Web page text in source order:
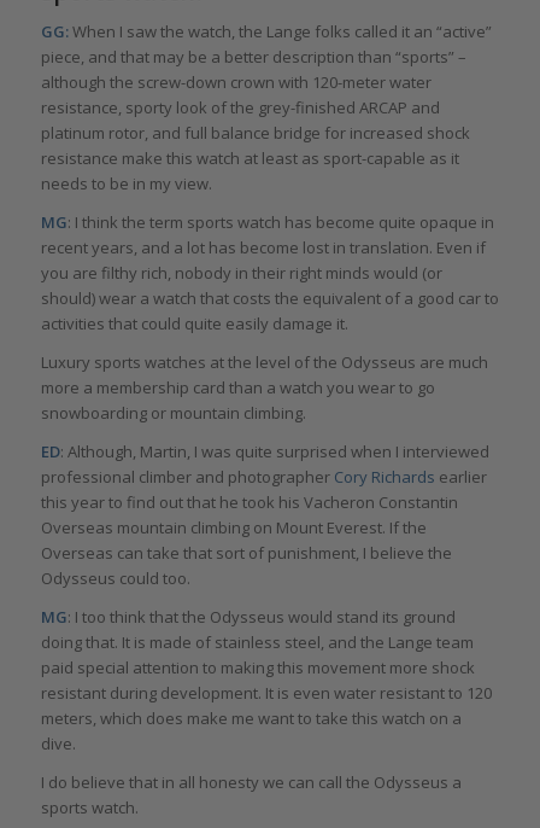
GG:When I saw the watch, the Lange folks called it an “active”
piece, and that may be a better description than “sports” –
although the screw-down crown with 120-meter water
resistance, sporty look of the grey-finished ARCAP and
platinum rotor, and full balance bridge for increased shock
resistance make this watch at least as sport-capable as it
needs to be in my view.
MG: I think the term sports watch has become quite opaque in
recent years, and a lot has become lost in translation. Even if
you are filthy rich, nobody in their right minds would (or
should) wear a watch that costs the equivalent of a good car to
activities that could quite easily damage it.
Luxury sports watches at the level of the Odysseus are much
more a membership card than a watch you wear to go
snowboarding or mountain climbing.
ED: Although, Martin, I was quite surprised when I interviewed
professional climber and photographer Cory Richards earlier
this year to find out that he took his Vacheron Constantin
Overseas mountain climbing on Mount Everest. If the
Overseas can take that sort of punishment, I believe the
Odysseus could too.
MG: I too think that the Odysseus would stand its ground
doing that. It is made of stainless steel, and the Lange team
paid special attention to making this movement more shock
resistant during development. It is even water resistant to 120
meters, which does make me want to take this watch on a
dive.
I do believe that in all honesty we can call the Odysseus a
sports watch.